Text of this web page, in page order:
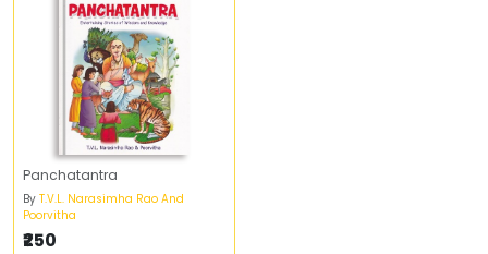
Panchatantra
By T.V.L. Narasimha Rao And
Poorvitha
₹250